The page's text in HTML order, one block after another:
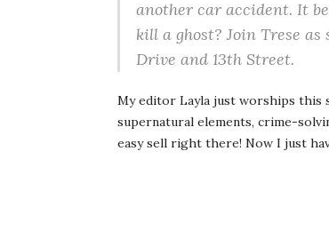
another car accident. It
kill a ghost? Join Trese
Drive and 13th Street.
My editor Layla just worships this
supernatural elements, crime-
easy sell right there! Now I just